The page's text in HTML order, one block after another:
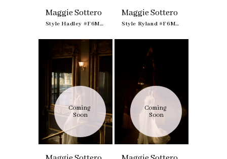
Maggie Sottero
Style Hadley #F6MB135A01
Maggie Sottero
Style Ryland #F6MK055A01
Coming
Soon
Coming
Soon